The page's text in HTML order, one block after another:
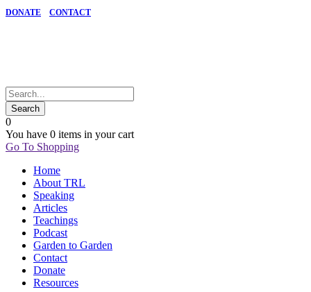
DONATE CONTACT
0
You have 0 items in your cart
Go To Shopping
Home
About TRL
Speaking
Articles
Teachings
Podcast
Garden to Garden
Contact
Donate
Resources